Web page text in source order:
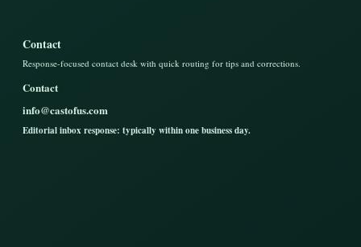
Contact
Response-focused contact desk with quick routing for tips and corrections.
Contact
info@castofus.com
Editorial inbox response: typically within one business day.